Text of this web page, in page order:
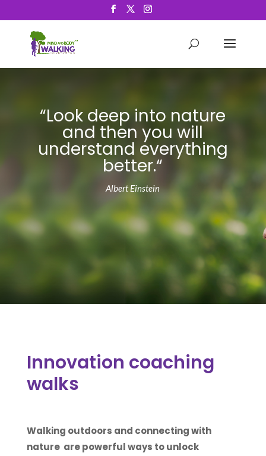
“Look deep into nature
and then you will
understand everything
better.“
Albert Einstein
Innovation coaching
walks
Walking outdoors and connecting with
nature are powerful ways to unlock